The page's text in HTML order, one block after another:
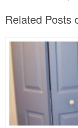
Related Posts